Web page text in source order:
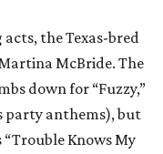
the Texas-bred
McBride. The
down for “Fuzzy,”
party anthems), but
Knows My